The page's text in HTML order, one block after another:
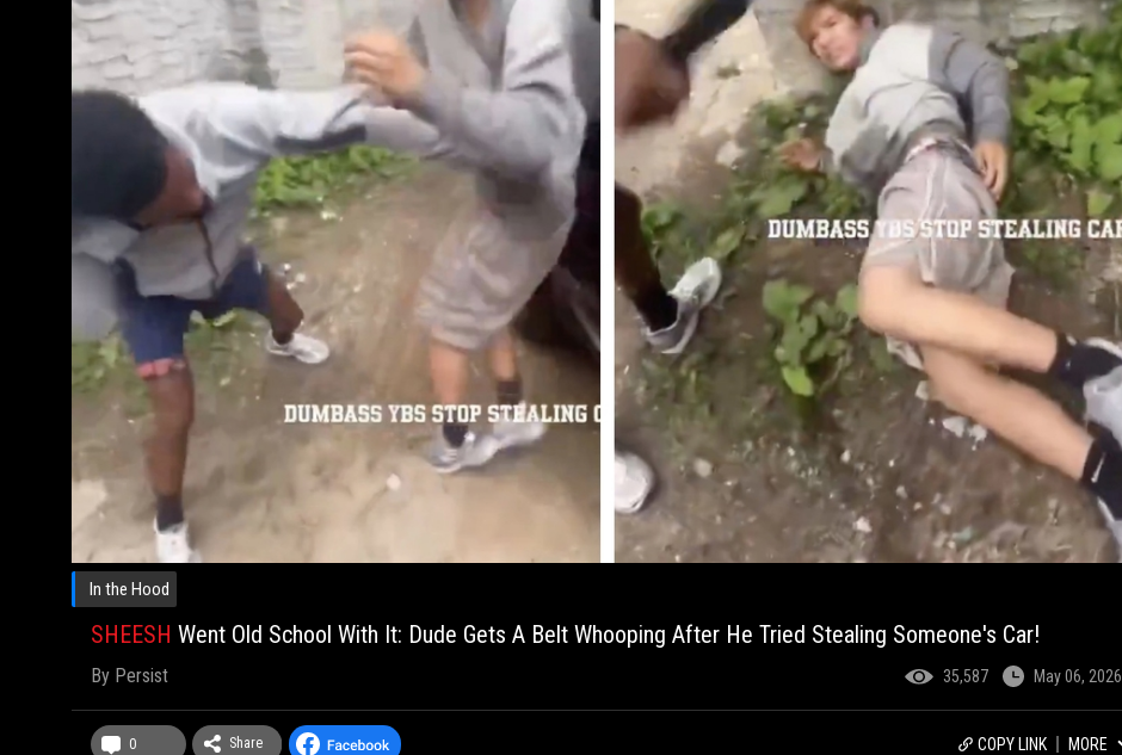
In the Hood
SHEESH Went Old School With It: Dude Gets A Belt Whooping After He Tried Stealing Someone's Car!
By Persist 35,587 May 06, 2026
0 Share COPY LINK MORE